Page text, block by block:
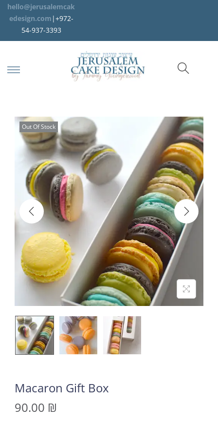
hello@jerusalemcak
edesign.com |+972-
54-937-3393
Out Of Stock
Macaron Gift Box
90.00 ₪